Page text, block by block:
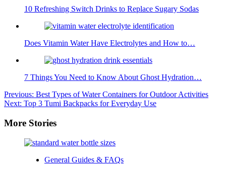
10 Refreshing Switch Drinks to Replace Sugary Sodas
Does Vitamin Water Have Electrolytes and How to…
7 Things You Need to Know About Ghost Hydration…
Post
navigation
Previous: Best Types of Water Containers for Outdoor Activities
Next: Top 3 Tumi Backpacks for Everyday Use
More Stories
General Guides & FAQs